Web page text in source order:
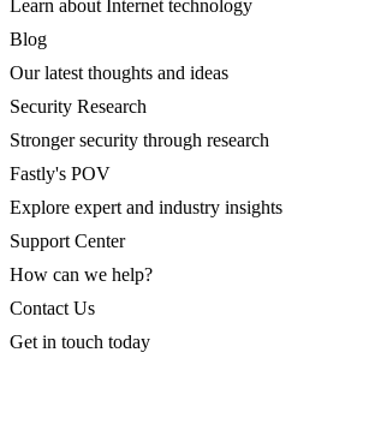
Learn about Internet technology
Blog
Our latest thoughts and ideas
Security Research
Stronger security through research
Fastly's POV
Explore expert and industry insights
Support Center
How can we help?
Contact Us
Get in touch today